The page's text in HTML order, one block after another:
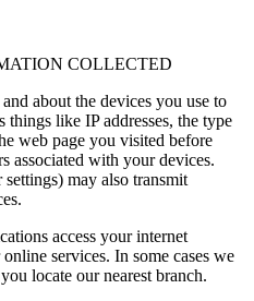
COLLECTED
about the devices you use to
things like IP addresses, the type
web page you visited before
associated with your devices.
may also transmit
access your internet
services. In some cases we
locate our nearest branch.